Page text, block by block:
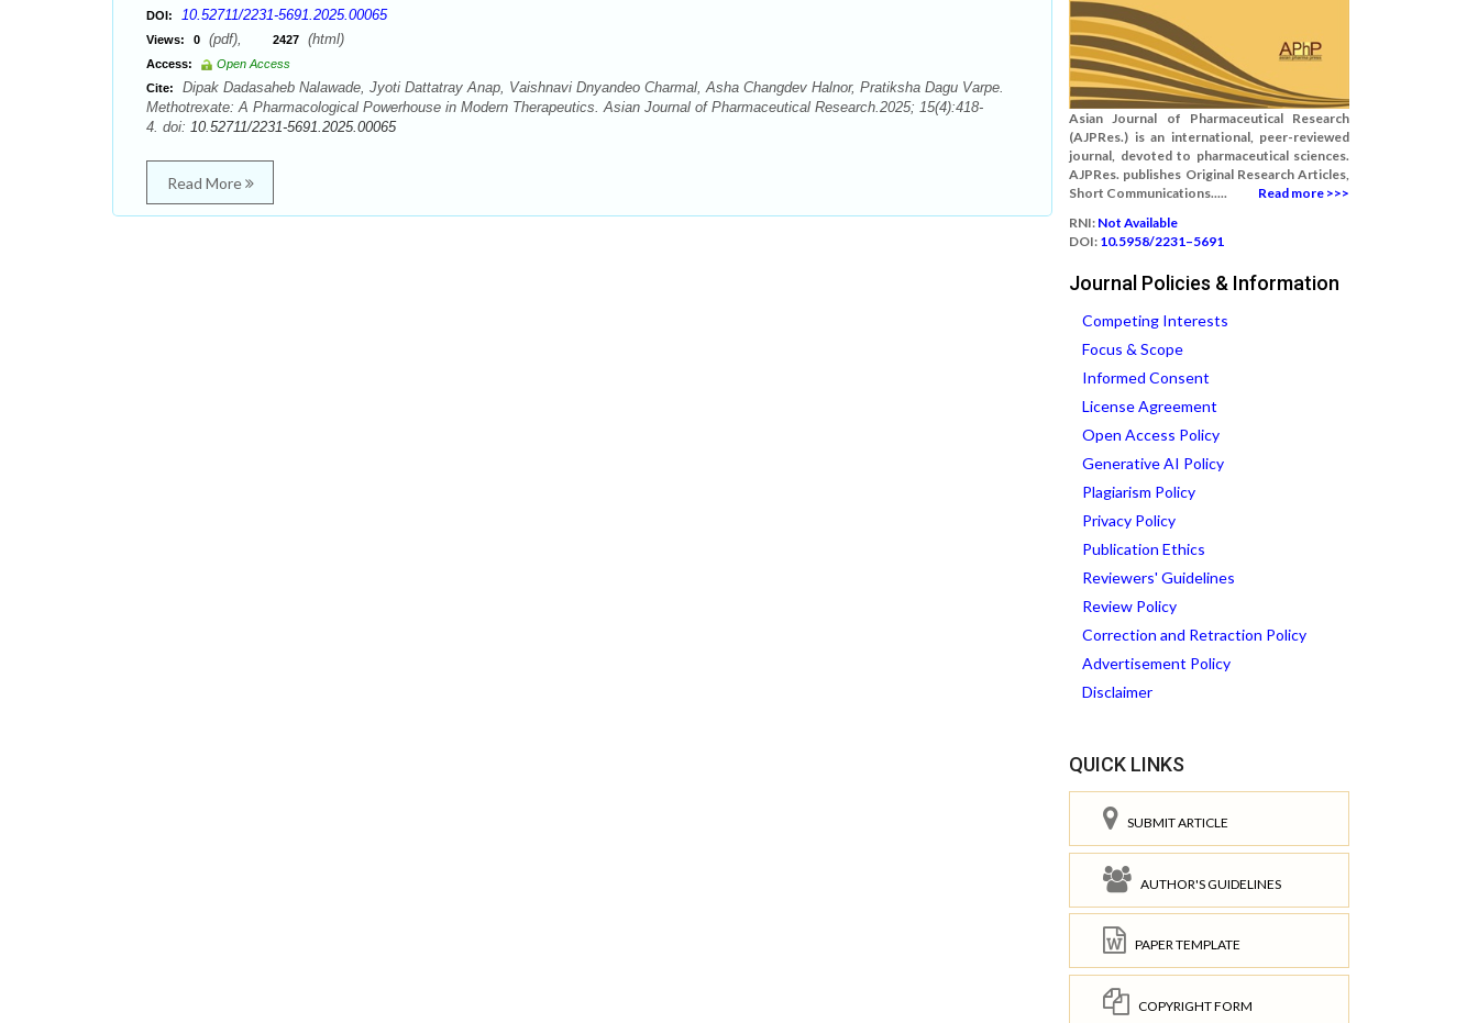
DOI: 10.52711/2231-5691.2025.00065
Views: 0 (pdf), 2427 (html)
Access:
Open Access
Cite:
Dipak Dadasaheb Nalawade, Jyoti Dattatray Anap, Vaishnavi Dnyandeo Charmal, Asha Changdev Halnor, Pratiksha Dagu Varpe.
Methotrexate: A Pharmacological Powerhouse in Modern Therapeutics. Asian Journal of Pharmaceutical Research.2025; 15(4):418-
4. doi: 10.52711/2231-5691.2025.00065
Read More
Asian Journal of Pharmaceutical Research
(AJPRes.) is an international, peer-reviewed
journal, devoted to pharmaceutical sciences.
AJPRes. publishes Original Research Articles,
Short Communications.....
Read more >>>
RNI: Not Available
DOI: 10.5958/2231–5691
Journal Policies & Information
Competing Interests
Focus & Scope
Informed Consent
License Agreement
Open Access Policy
Generative AI Policy
Plagiarism Policy
Privacy Policy
Publication Ethics
Reviewers' Guidelines
Review Policy
Correction and Retraction Policy
Advertisement Policy
Disclaimer
QUICK LINKS
SUBMIT ARTICLE
AUTHOR'S GUIDELINES
PAPER TEMPLATE
COPYRIGHT FORM